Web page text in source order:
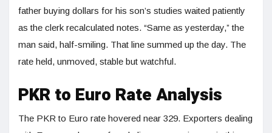
father buying dollars for his son’s studies waited patiently
as the clerk recalculated notes. “Same as yesterday,” the
man said, half-smiling. That line summed up the day. The
rate held, unmoved, stable but watchful.
PKR to Euro Rate Analysis
The PKR to Euro rate hovered near 329. Exporters dealing